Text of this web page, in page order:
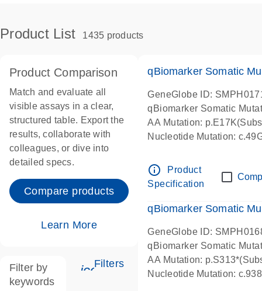
Product List 1435 products
Product Comparison
Match and evaluate all
visible assays in a clear,
structured table. Export the
results, collaborate with
colleagues, or dive into
detailed specs.
Compare products
Learn More
icon_0345_cc_gen_tune-s
Filters
Filter by
keywords
qBiomarker Somatic
GeneGlobe ID:
qBiomarker Somatic
AA Mutation:
Nucleotide Mutation:
info_outline
Product
Specification
qBiomarker Somatic
GeneGlobe ID:
qBiomarker Somatic
AA Mutation:
Nucleotide Mutation: